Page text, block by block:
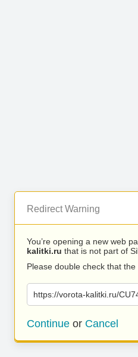
Redirect Warning
You’re opening a new web
kalitki.ru that is not part of
Please double check that the
https://vorota-kalitki.ru/
Continue or Cancel